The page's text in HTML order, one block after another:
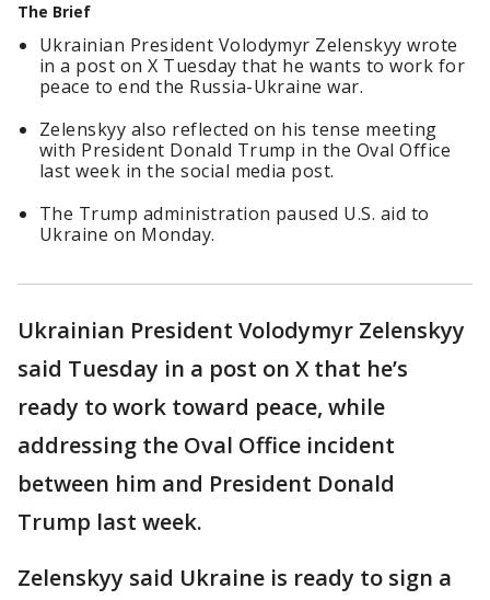
The Brief
Ukrainian President Volodymyr Zelenskyy wrote
in a post on X Tuesday that he wants to work for
peace to end the Russia-Ukraine war.
Zelenskyy also reflected on his tense meeting
with President Donald Trump in the Oval Office
last week in the social media post.
The Trump administration paused U.S. aid to
Ukraine on Monday.
Ukrainian President Volodymyr Zelenskyy
said Tuesday in a post on X that he’s
ready to work toward peace, while
addressing the Oval Office incident
between him and President Donald
Trump last week.
Zelenskyy said Ukraine is ready to sign a